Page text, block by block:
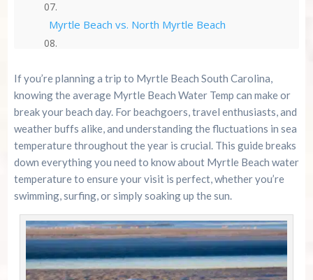
Myrtle Beach vs. North Myrtle Beach
Temp
Practical Tips for Beachgoers
Community Insights and Experiences
Conclusion
Summer 2026 Is Booking Fast
Advertise Here!
If you’re planning a trip to Myrtle Beach South Carolina,
knowing the average Myrtle Beach Water Temp can make or
break your beach day. For beachgoers, travel enthusiasts, and
weather buffs alike, and understanding the fluctuations in sea
temperature throughout the year is crucial. This guide breaks
down everything you need to know about Myrtle Beach water
temperature to ensure your visit is perfect, whether you’re
swimming, surfing, or simply soaking up the sun.